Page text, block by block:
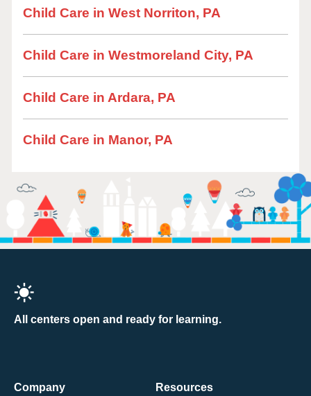
Child Care in West Norriton, PA
Child Care in Westmoreland City, PA
Child Care in Ardara, PA
Child Care in Manor, PA
All centers open and ready for learning.
Company
Resources